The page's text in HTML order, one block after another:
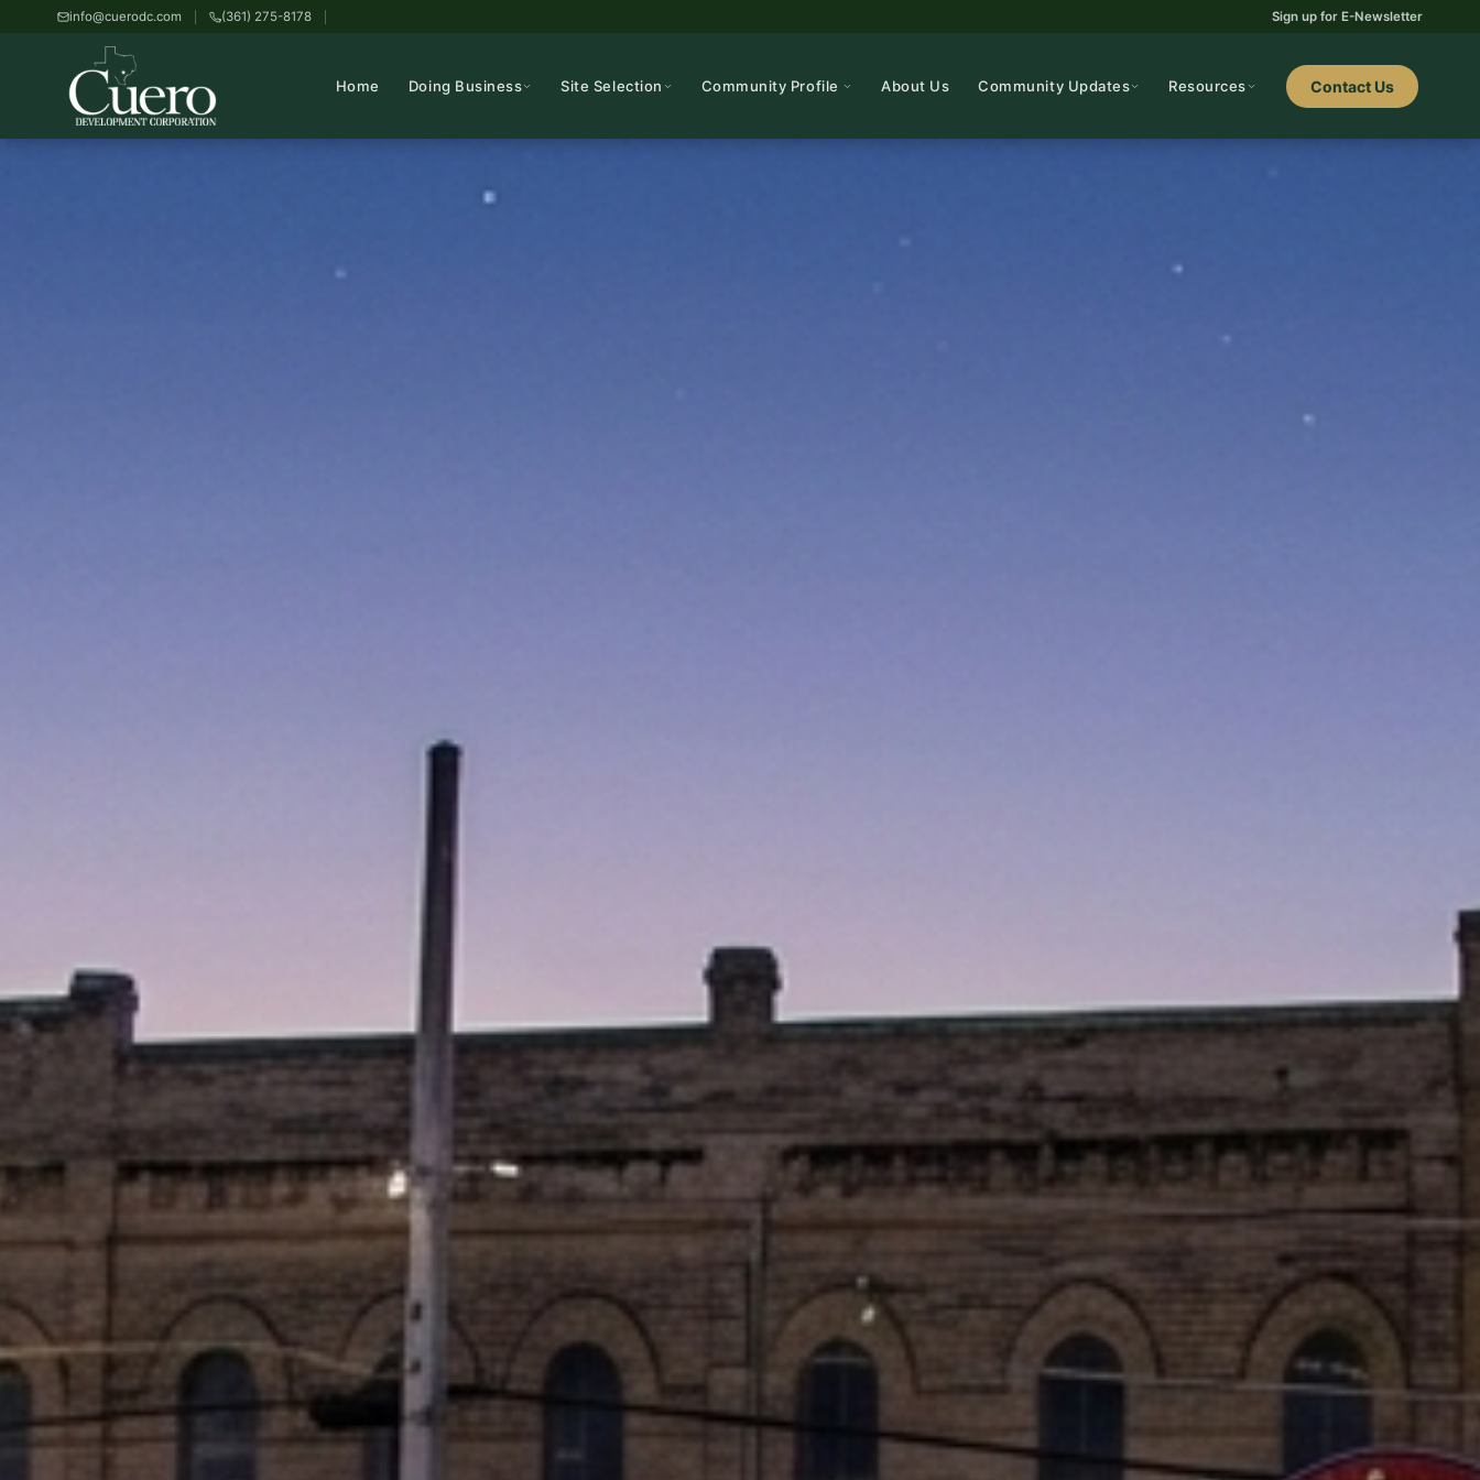
info@cuerodc.com (361) 275-8178 Sign up for E-Newsletter
Home Doing Business Site Selection Community Profile About Us Community Updates Resources Contact Us